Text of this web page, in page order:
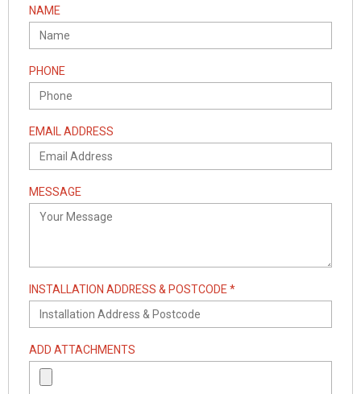
NAME
PHONE
EMAIL ADDRESS
MESSAGE
INSTALLATION ADDRESS & POSTCODE *
ADD ATTACHMENTS